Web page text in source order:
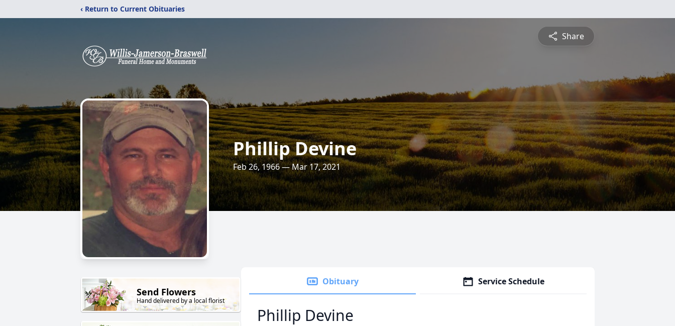
‹ Return to Current Obituaries
Share
Phillip Devine
Feb 26, 1966 — Mar 17, 2021
Send Flowers
Hand delivered by a local florist
Obituary Service Schedule
Phillip Devine